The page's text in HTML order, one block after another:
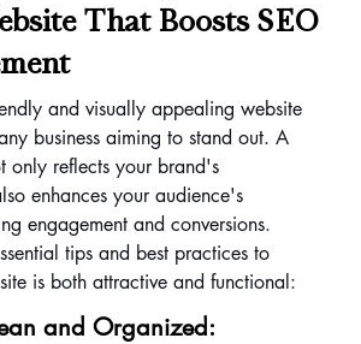
That Boosts SEO
and visually appealing website
business aiming to stand out. A
only reflects your brand's
enhances your audience's
engagement and conversions.
tips and best practices to
is both attractive and functional:
and Organized: